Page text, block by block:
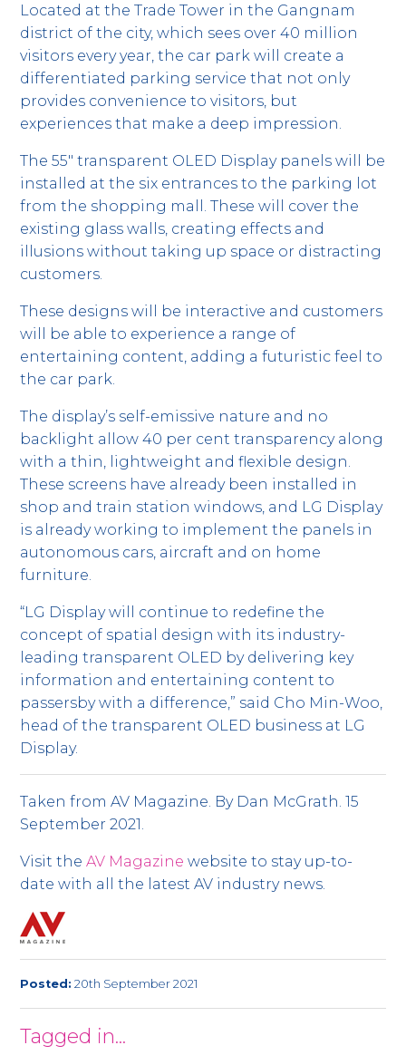
Located at the Trade Tower in the Gangnam
district of the city, which sees over 40 million
visitors every year, the car park will create a
differentiated parking service that not only
provides convenience to visitors, but
experiences that make a deep impression.
The 55″ transparent OLED Display panels will be
installed at the six entrances to the parking lot
from the shopping mall. These will cover the
existing glass walls, creating effects and
illusions without taking up space or distracting
customers.
These designs will be interactive and customers
will be able to experience a range of
entertaining content, adding a futuristic feel to
the car park.
The display’s self-emissive nature and no
backlight allow 40 per cent transparency along
with a thin, lightweight and flexible design.
These screens have already been installed in
shop and train station windows, and LG Display
is already working to implement the panels in
autonomous cars, aircraft and on home
furniture.
“LG Display will continue to redefine the
concept of spatial design with its industry-
leading transparent OLED by delivering key
information and entertaining content to
passersby with a difference,” said Cho Min-Woo,
head of the transparent OLED business at LG
Display.
Taken from AV Magazine. By Dan McGrath. 15
September 2021.
Visit theAV Magazine website to stay up-to-
date with all the latest AV industry news.
Posted: 20th September 2021
Tagged in...